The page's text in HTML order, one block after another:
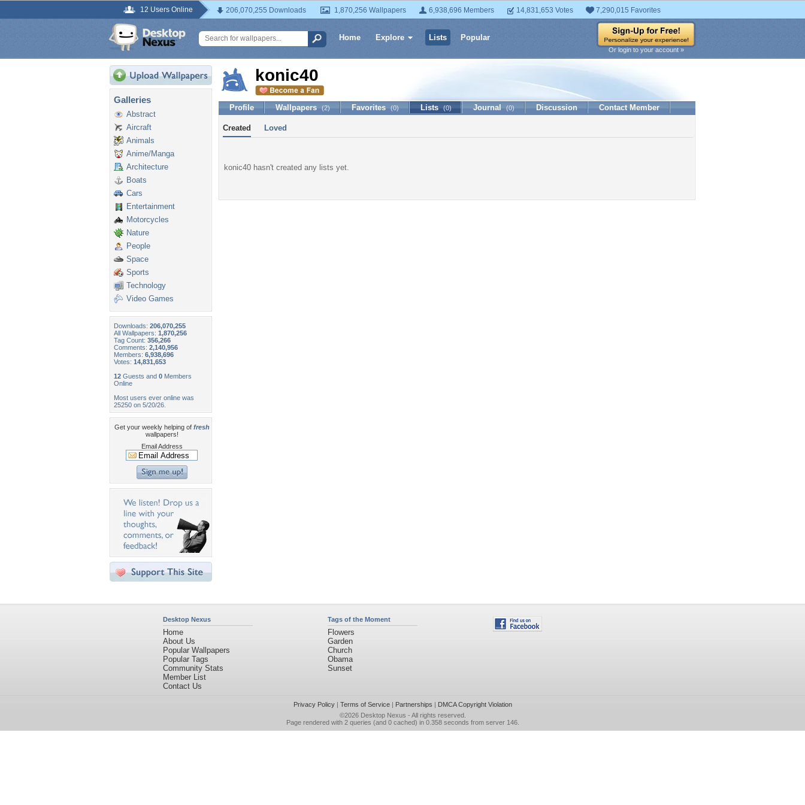
12 Users Online 206,070,255 Downloads 1,870,256 Wallpapers 6,938,696 Members 14,831,653 Votes 7,290,015 Favorites
Home Explore Lists Popular
Or login to your account »
Galleries
Abstract
Aircraft
Animals
Anime/Manga
Architecture
Boats
Cars
Entertainment
Motorcycles
Nature
People
Space
Sports
Technology
Video Games
Downloads: 206,070,255
All Wallpapers: 1,870,256
Tag Count: 356,266
Comments: 2,140,956
Members: 6,938,696
Votes: 14,831,653
12 Guests and 0 Members
Online
Most users ever online was
25250 on 5/20/26.
Get your weekly helping of fresh
wallpapers!
Email Address
konic40
Profile Wallpapers (2) Favorites (0) Lists (0) Journal (0) Discussion Contact Member
Created Loved
konic40 hasn't created any lists yet.
Desktop Nexus
Home
About Us
Popular Wallpapers
Popular Tags
Community Stats
Member List
Contact Us
Tags of the Moment
Flowers
Garden
Church
Obama
Sunset
Privacy Policy| Terms of Service| Partnerships | DMCA Copyright Violation
©2026 Desktop Nexus - All rights reserved.
Page rendered with 2 queries (and 0 cached) in 0.358 seconds from server 146.